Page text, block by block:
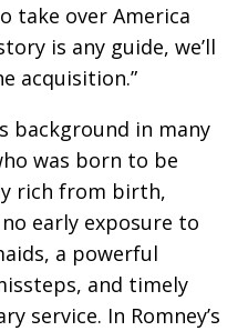
take over America
is any guide, we’ll
acquisition.”
background in many
was born to be
rich from birth,
early exposure to
a powerful
and timely
service. In Romney’s